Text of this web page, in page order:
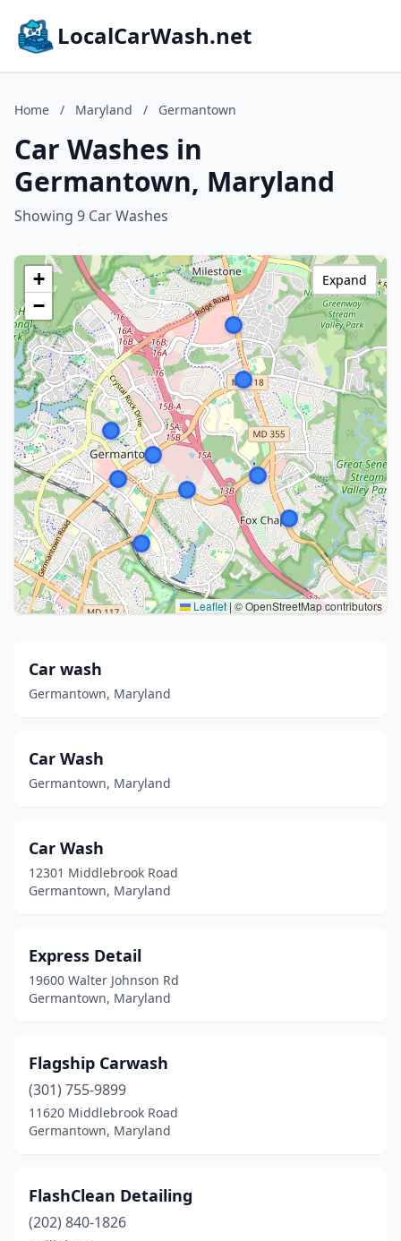
LocalCarWash.net
Home / Maryland / Germantown
Car Washes in
Germantown, Maryland
Showing 9 Car Washes
+
−
Leaflet|© OpenStreetMap contributors
Expand
Car wash
Germantown, Maryland
Car Wash
Germantown, Maryland
Car Wash
12301 Middlebrook Road
Germantown, Maryland
Express Detail
19600 Walter Johnson Rd
Germantown, Maryland
Flagship Carwash
(301) 755-9899
11620 Middlebrook Road
Germantown, Maryland
FlashClean Detailing
(202) 840-1826